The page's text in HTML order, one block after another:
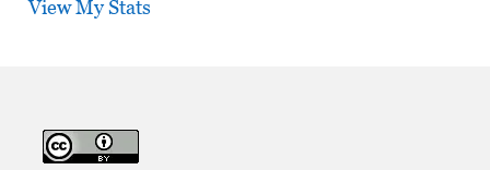
View My Stats